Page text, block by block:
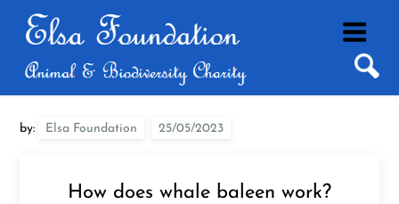
by: Elsa Foundation
How does whale baleen work?